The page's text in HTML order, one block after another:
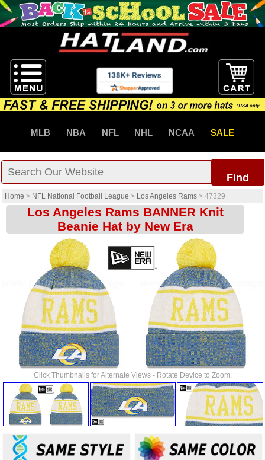
MLB NBA NFL NHL NCAA SALE
Find
Home > NFL National Football League > Los Angeles Rams > 47329
Los Angeles Rams BANNER Knit
Beanie Hat by New Era
Click Thumbnails for Alternate Views - Rotate Device to Zoom.